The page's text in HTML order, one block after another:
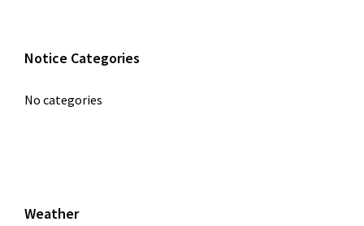
Notice Categories
No categories
Weather